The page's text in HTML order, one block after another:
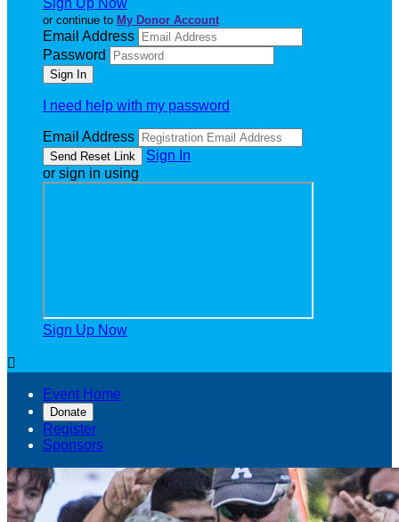
Sign Up Now
or continue to My Donor Account
Email Address
Password
I need help with my password
Email Address
Sign In
or sign in using
Sign Up Now

Event Home
Donate
Register
Sponsors